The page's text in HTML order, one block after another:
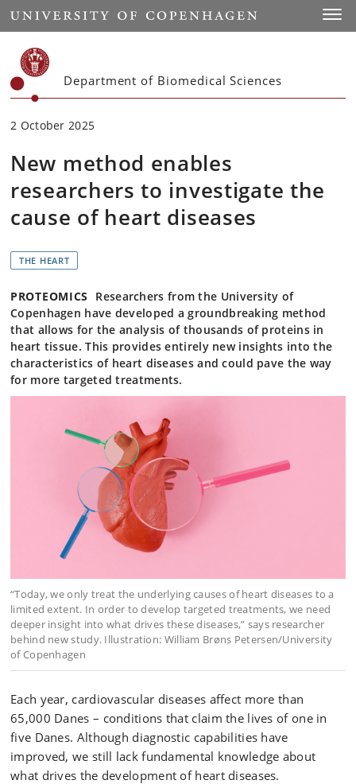
Start
Department of Biomedical Sciences
2 October 2025
New method enables
researchers to investigate the
cause of heart diseases
THE HEART
PROTEOMICS
Researchers from the University of
Copenhagen have developed a groundbreaking method
that allows for the analysis of thousands of proteins in
heart tissue. This provides entirely new insights into the
characteristics of heart diseases and could pave the way
for more targeted treatments.
“Today, we only treat the underlying causes of heart diseases to a
limited extent. In order to develop targeted treatments, we need
deeper insight into what drives these diseases,” says researcher
behind new study. Illustration: William Brøns Petersen/University
of Copenhagen
Each year, cardiovascular diseases affect more than
65,000 Danes – conditions that claim the lives of one in
five Danes. Although diagnostic capabilities have
improved, we still lack fundamental knowledge about
what drives the development of heart diseases.